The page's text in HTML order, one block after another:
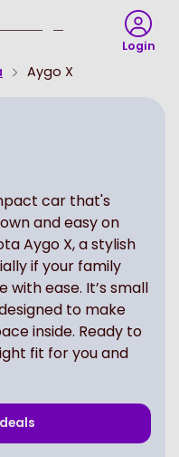
Homepage
Login
Aygo X
car that's
and easy on
Aygo X, a stylish
if your family
with ease. It’s small
to make
inside. Ready to
fit for you and